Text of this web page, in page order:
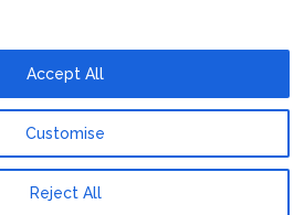
Customise
Reject All
Accept All
Partners Ltd – Specialist Marketing
Use of Cookies